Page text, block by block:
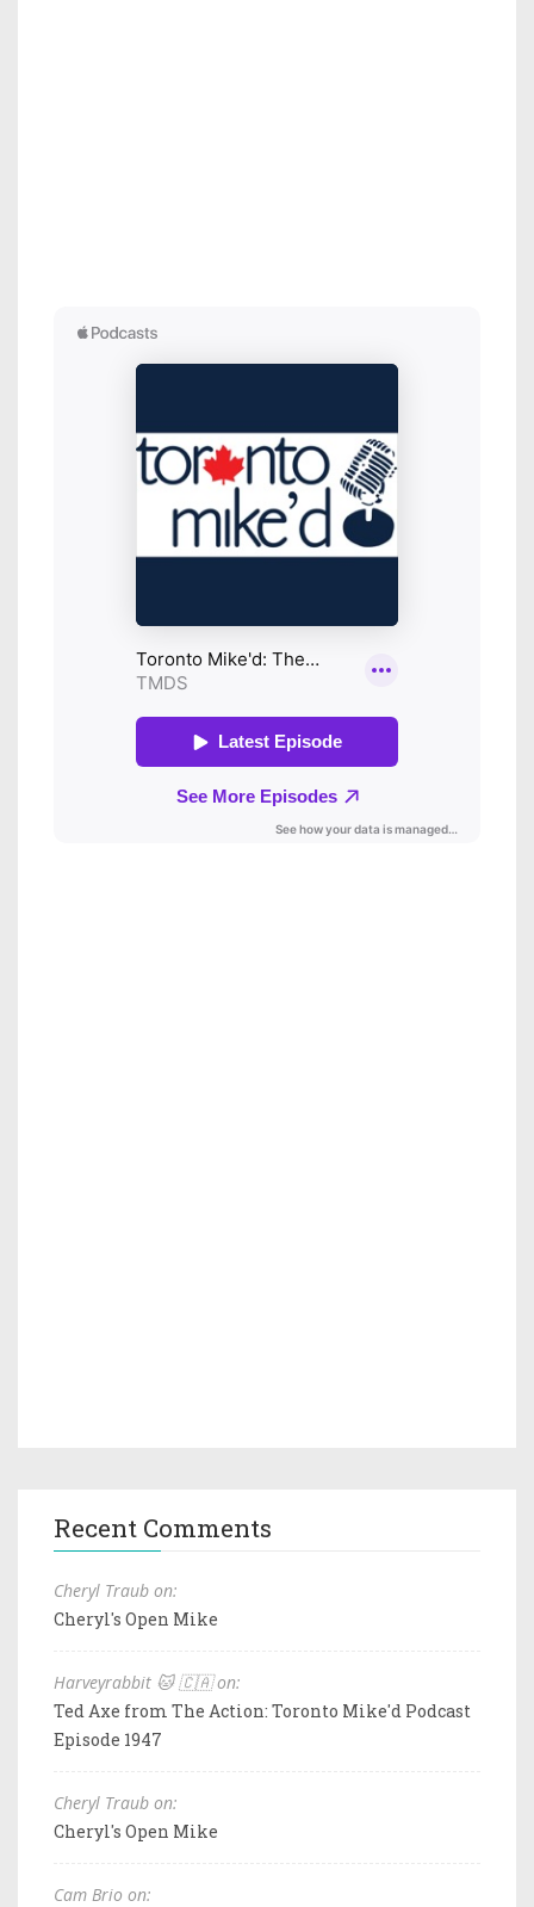
Recent Comments
Cheryl Traub on:
Cheryl's Open Mike
Harveyrabbit 🐱 🇨🇦 on:
Ted Axe from The Action: Toronto Mike'd Podcast
Episode 1947
Cheryl Traub on:
Cheryl's Open Mike
Cam Brio on: